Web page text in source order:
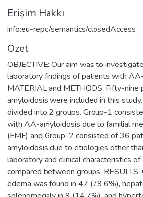
Erişim Hakkı
info:eu-repo/semantics/closedAccess
Özet
OBJECTIVE: Our aim was to
laboratory findings of patients with
MATERIAL and METHODS: Fifty-
amyloidosis were included in this
divided into 2 groups. Group-1
with AA-amyloidosis due to familial
(FMF) and Group-2 consisted of 36
amyloidosis due to etiologies other
laboratory and clinical characteristics
compared between groups.
edema was found in 47 (79.6%),